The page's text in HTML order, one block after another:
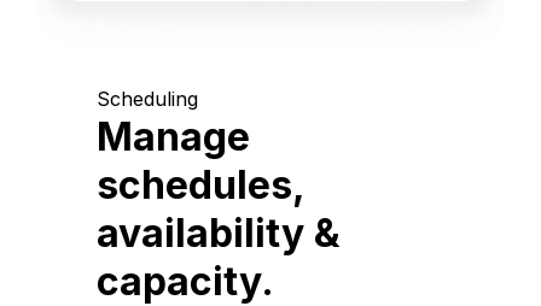
Scheduling
Manage
schedules,
availability &
capacity.